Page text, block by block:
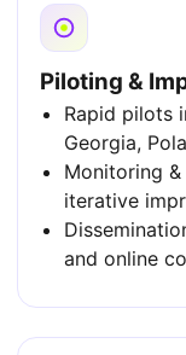
Piloting &
Rapid pilots
Georgia,
Monitoring
iterative
and online